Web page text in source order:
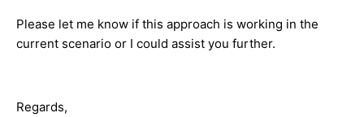
Please let me know if this approach is working in the
current scenario or I could assist you further.
Regards,